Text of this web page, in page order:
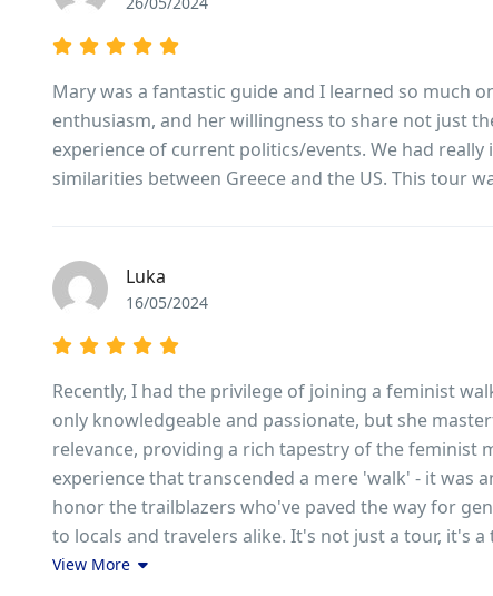
Mary was a fantastic guide and I learned so much
enthusiasm, and her willingness to share not just
experience of current politics/events. We had
similarities between Greece and the US. This tour
Luka
16/05/2024
Recently, I had the privilege of joining a feminist
only knowledgeable and passionate, but she
relevance, providing a rich tapestry of the feminist
experience that transcended a mere 'walk' - it was
honor the trailblazers who've paved the way for
to locals and travelers alike. It's not just a tour, it's
View More